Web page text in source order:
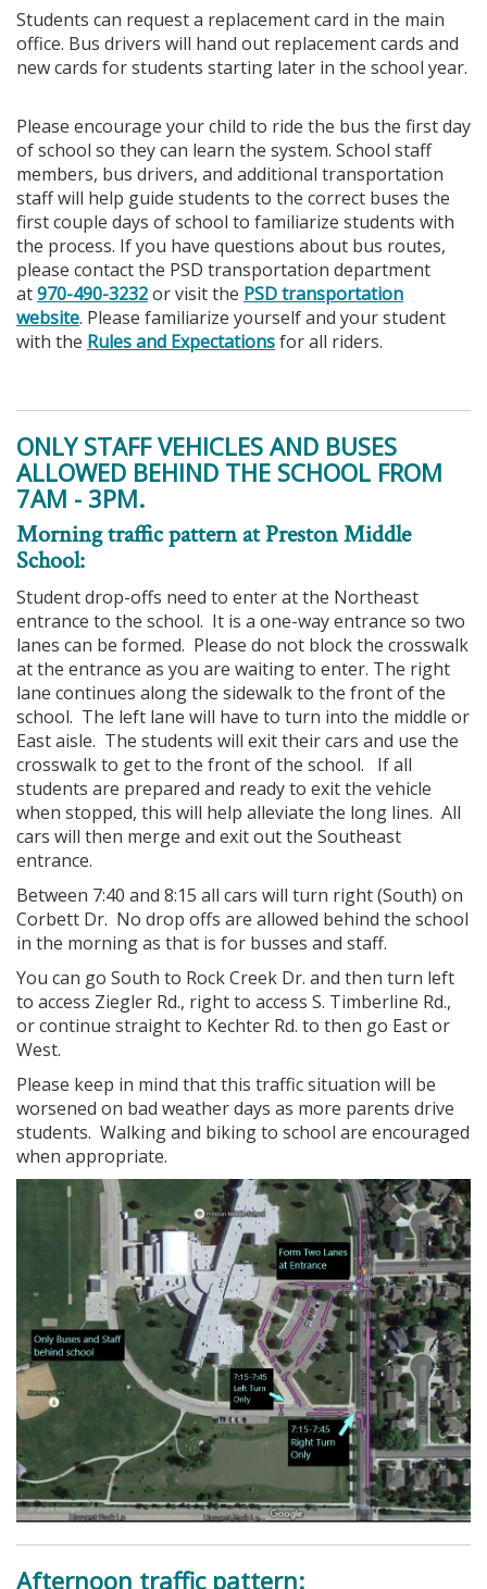
Students can request a replacement card in the main
office. Bus drivers will hand out replacement cards and
new cards for students starting later in the school year.
Please encourage your child to ride the bus the first day
of school so they can learn the system. School staff
members, bus drivers, and additional transportation
staff will help guide students to the correct buses the
first couple days of school to familiarize students with
the process. If you have questions about bus routes,
please contact the PSD transportation department
at970-490-3232or visit the PSD transportation
website. Please familiarize yourself and your student
with the Rules and Expectationsfor all riders.
ONLY STAFF VEHICLES AND BUSES
ALLOWED BEHIND THE SCHOOL FROM
7AM - 3PM.
Morning traffic pattern at Preston Middle
School:
Student drop-offs need to enter at the Northeast
entrance to the school. It is a one-way entrance so two
lanes can be formed. Please do not block the crosswalk
at the entrance as you are waiting to enter. The right
lane continues along the sidewalk to the front of the
school. The left lane will have to turn into the middle or
East aisle. The students will exit their cars and use the
crosswalk to get to the front of the school. If all
students are prepared and ready to exit the vehicle
when stopped, this will help alleviate the long lines. All
cars will then merge and exit out the Southeast
entrance.
Between 7:40 and 8:15 all cars will turn right (South) on
Corbett Dr. No drop offs are allowed behind the school
in the morning as that is for busses and staff.
You can go South to Rock Creek Dr. and then turn left
to access Ziegler Rd., right to access S. Timberline Rd.,
or continue straight to Kechter Rd. to then go East or
West.
Please keep in mind that this traffic situation will be
worsened on bad weather days as more parents drive
students. Walking and biking to school are encouraged
when appropriate.
Afternoon traffic pattern: